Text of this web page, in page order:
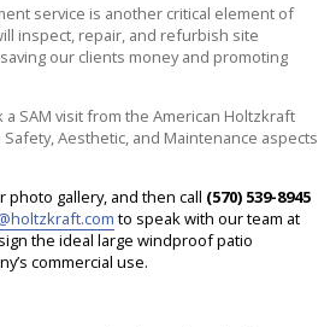
service is another critical element of
inspect, repair, and refurbish site
our clients money and promoting
a SAM visit from the American Holtzkraft
Aesthetic, and Maintenance aspects
photo gallery, and then call (570) 539-8945
to speak with our team at
the ideal large windproof patio
commercial use.